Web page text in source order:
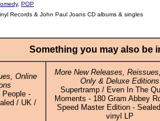
, POP
Records & John Paul Joans CD albums & singles
Something you may also be
Online
People -
/ UK /
More New Releases,
Only & Deluxe Editions
Supertramp / Even In The
Moments - 180 Gram Abbey
Speed Master Edition -
vinyl LP